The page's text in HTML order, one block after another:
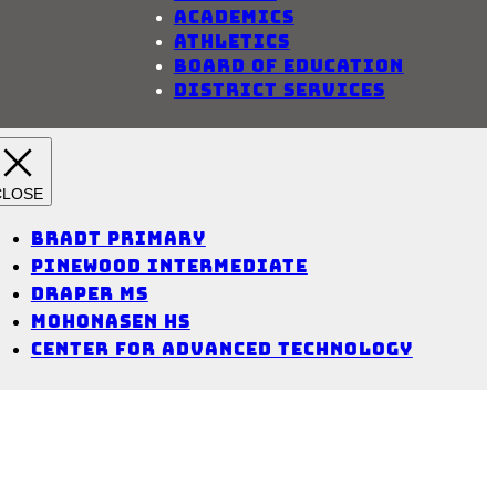
Academics
Athletics
Board of Education
District Services
Bradt Primary
Pinewood Intermediate
Draper MS
Mohonasen HS
Center for Advanced Technology